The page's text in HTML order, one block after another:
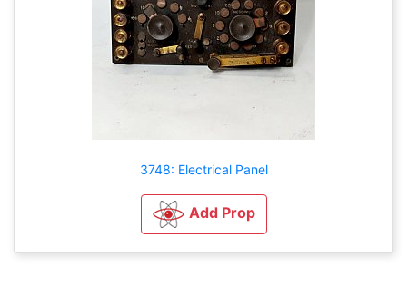
3748: Electrical Panel
Add Prop